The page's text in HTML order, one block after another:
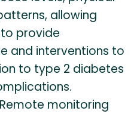
allowing
provide
and interventions to
to type 2 diabetes
Remote monitoring